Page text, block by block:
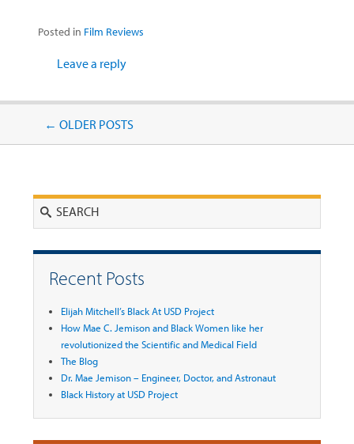
Posted in Film Reviews
Leave a reply
← OLDER POSTS
Recent Posts
Elijah Mitchell’s Black At USD Project
How Mae C. Jemison and Black Women like her
revolutionized the Scientific and Medical Field
The Blog
Dr. Mae Jemison – Engineer, Doctor, and Astronaut
Black History at USD Project